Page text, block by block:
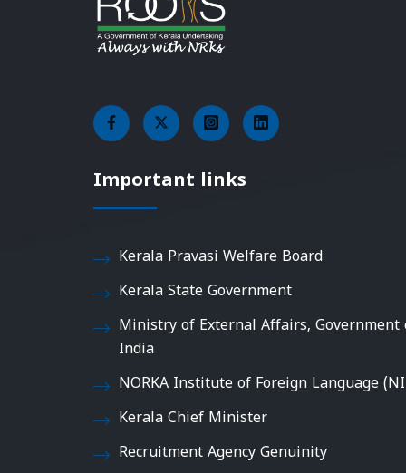
Important links
Kerala Pravasi Welfare Board
Kerala State Government
Ministry of External Affairs, Government
India
NORKA Institute of Foreign Language
Kerala Chief Minister
Recruitment Agency Genuinity